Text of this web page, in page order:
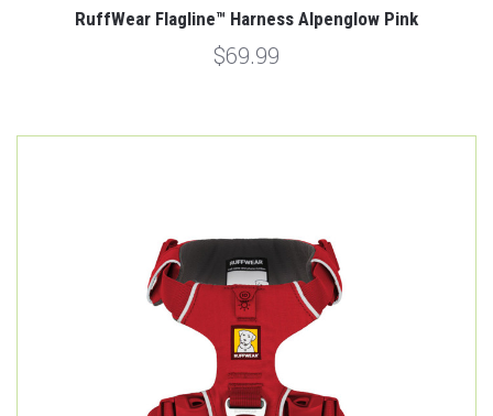
RuffWear Flagline™ Harness Alpenglow Pink
$69.99